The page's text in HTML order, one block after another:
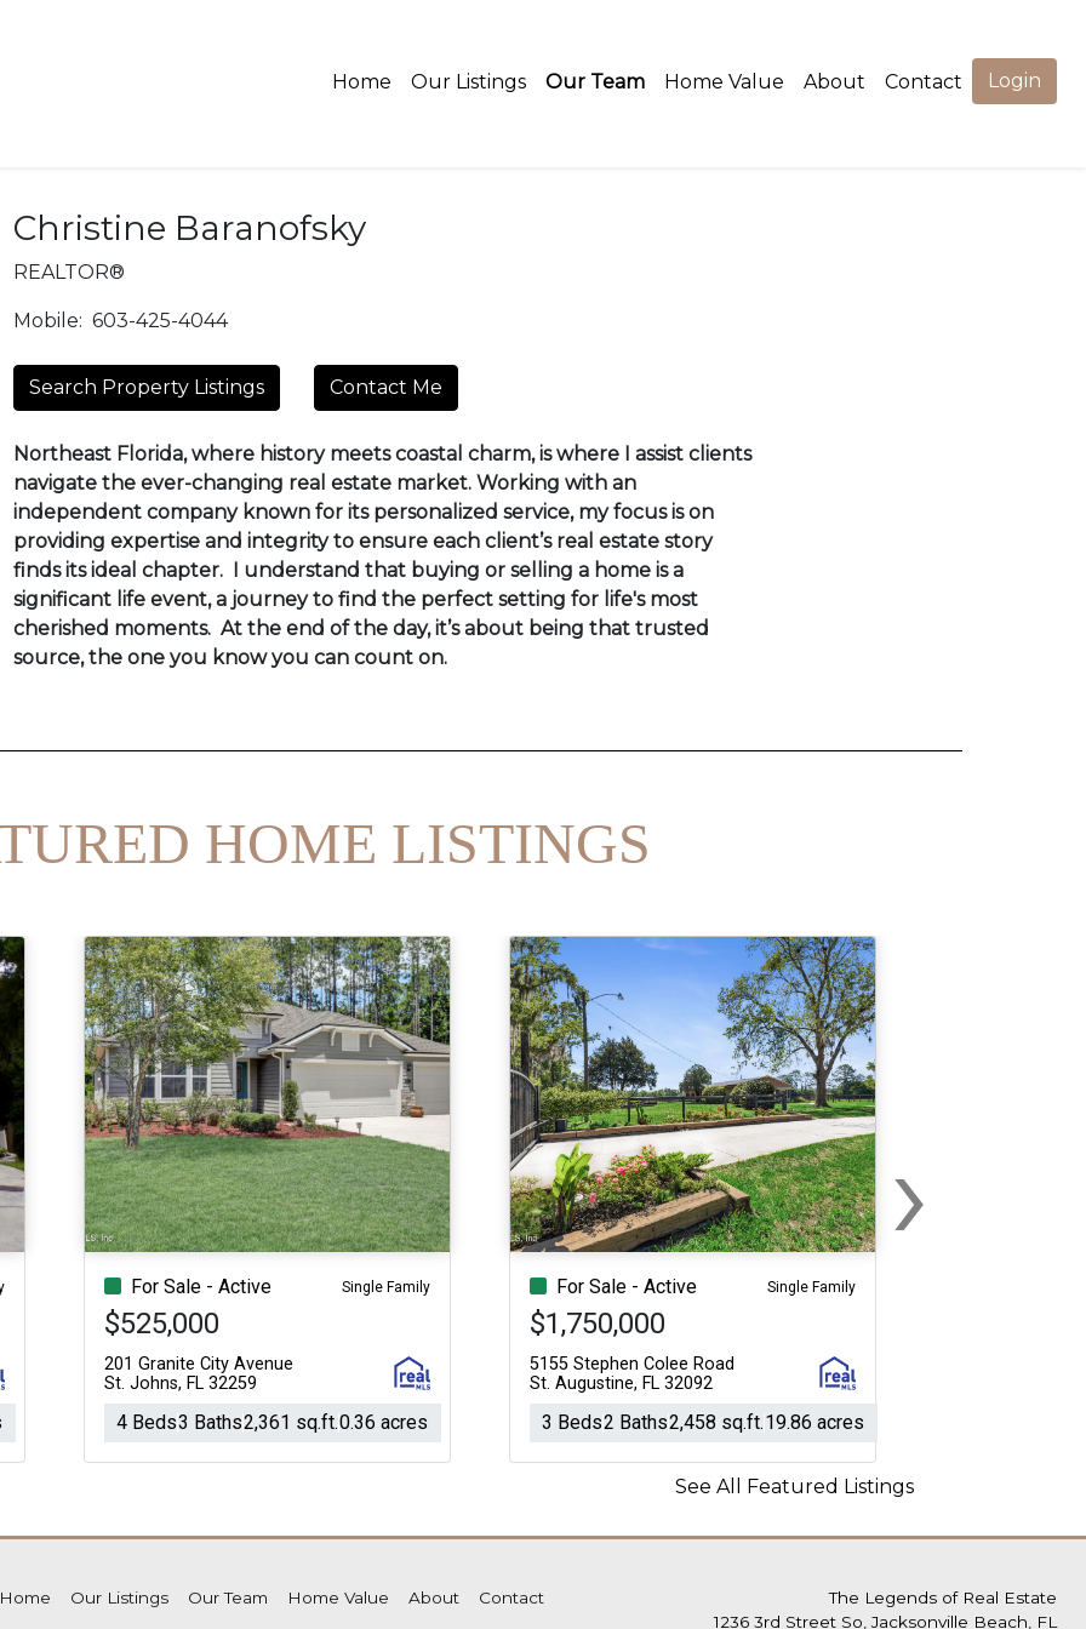
Home Our Listings Our Team Home Value About Contact Login
Christine Baranofsky
REALTOR®
Mobile: 603-425-4044
Search Property Listings Contact Me
Northeast Florida, where history meets coastal charm, is where I assist clients
navigate the ever-changing real estate market. Working with an
independent company known for its personalized service, my focus is on
providing expertise and integrity to ensure each client’s real estate story
finds its ideal chapter. I understand that buying or selling a home is a
significant life event, a journey to find the perfect setting for life's most
cherished moments. At the end of the day, it’s about being that trusted
source, the one you know you can count on.
HOME LISTINGS
For Sale - Active Single Family
$525,000
201 Granite City Avenue
St. Johns, FL 32259
4 Beds3 Baths2,361 sq.ft.0.36 acres
For Sale - Active Single Family
$1,750,000
5155 Stephen Colee Road
St. Augustine, FL 32092
3 Beds2 Baths2,458 sq.ft.19.86 acres
›Next
See All Featured Listings
Home Our Listings Our Team Home Value About Contact
The Legends of Real Estate
1236 3rd Street So, Jacksonville Beach, FL